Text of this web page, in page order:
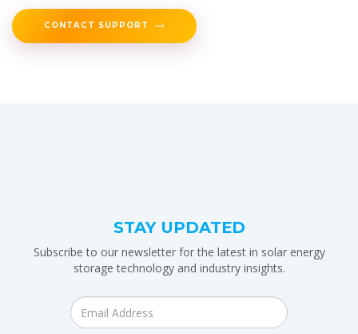
CONTACT SUPPORT
STAY UPDATED
Subscribe to our newsletter for the latest in solar energy
storage technology and industry insights.